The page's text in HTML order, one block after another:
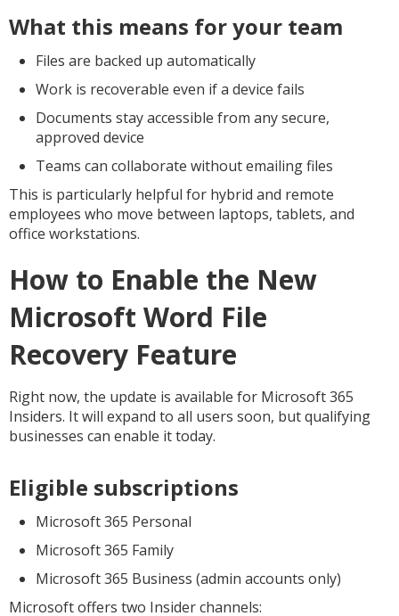
What this means for your team
Files are backed up automatically
Work is recoverable even if a device fails
Documents stay accessible from any secure,
approved device
Teams can collaborate without emailing files
This is particularly helpful for hybrid and remote
employees who move between laptops, tablets, and
office workstations.
How to Enable the New
Microsoft Word File
Recovery Feature
Right now, the update is available for Microsoft 365
Insiders. It will expand to all users soon, but qualifying
businesses can enable it today.
Eligible subscriptions
Microsoft 365 Personal
Microsoft 365 Family
Microsoft 365 Business (admin accounts only)
Microsoft offers two Insider channels: